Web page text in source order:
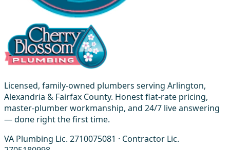
Licensed, family-owned plumbers serving Arlington,
Alexandria & Fairfax County. Honest flat-rate pricing,
master-plumber workmanship, and 24/7 live answering
— done right the first time.
VA Plumbing Lic. 2710075081 · Contractor Lic.